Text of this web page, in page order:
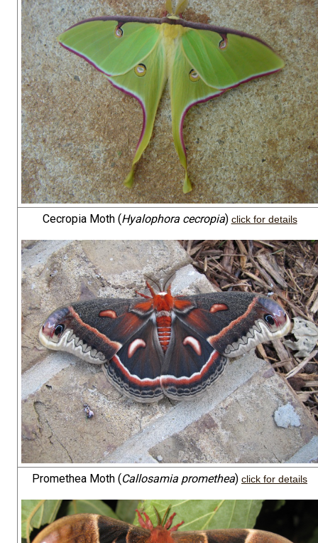
Cecropia Moth (Hyalophora cecropia) click for details
Promethea Moth (Callosamia promethea) click for details